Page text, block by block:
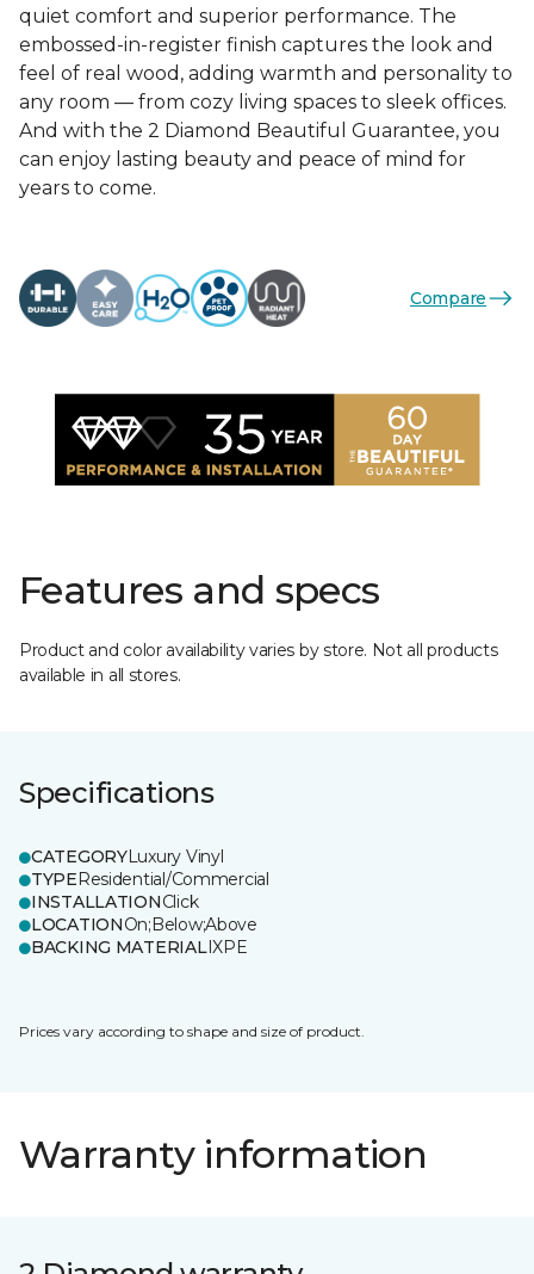
quiet comfort and superior performance. The
embossed-in-register finish captures the look and
feel of real wood, adding warmth and personality to
any room — from cozy living spaces to sleek offices.
And with the 2 Diamond Beautiful Guarantee, you
can enjoy lasting beauty and peace of mind for
years to come.
Compare
Features and specs
Product and color availability varies by store. Not all products
available in all stores.
Specifications
CATEGORYLuxury Vinyl
TYPEResidential/Commercial
INSTALLATIONClick
LOCATIONOn;Below;Above
BACKING MATERIALIXPE
Prices vary according to shape and size of product.
Warranty information